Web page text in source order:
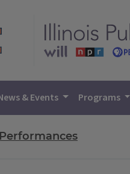
search& Events Programs